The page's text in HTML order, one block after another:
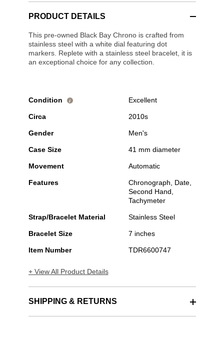
PRODUCT DETAILS
This pre-owned Black Bay Chrono is crafted from
stainless steel with a white dial featuring dot
markers. Replete with a stainless steel bracelet, it is
an exceptional choice for any collection.
Condition i Excellent
Circa 2010s
Gender Men's
Case Size 41 mm diameter
Movement Automatic
Features
Chronograph, Date,
Second Hand,
Tachymeter
Strap/Bracelet Material Stainless Steel
Bracelet Size 7 inches
Item Number TDR6600747
+ View All Product Details
SHIPPING & RETURNS